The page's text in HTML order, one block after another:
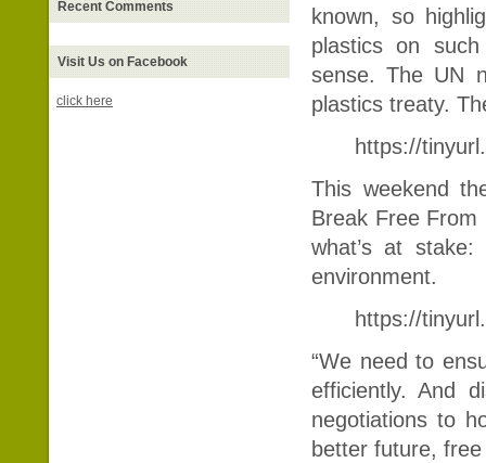
Recent Comments
Visit Us on Facebook
click here
known, so
plastics on
sense. The UN
plastics treaty.
https://
This weekend
Break Free
what’s at
environment.
https://
“We need to
efficiently. And
negotiations to
better future,